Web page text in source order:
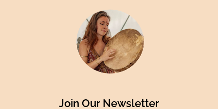
Join Our Newsletter